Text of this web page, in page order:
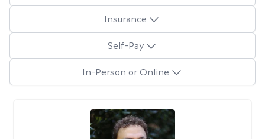
Insurance
Self-Pay
In-Person or Online